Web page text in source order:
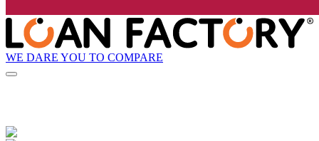
WE DARE YOU TO COMPARE